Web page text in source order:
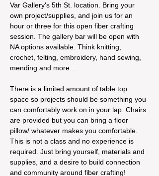
Var Gallery's 5th St. location. Bring your
own project/supplies, and join us for an
hour or three for this open fiber crafting
session. The gallery bar will be open with
NA options available. Think knitting,
crochet, felting, embroidery, hand sewing,
mending and more...
There is a limited amount of table top
space so projects should be something you
can comfortably work on in your lap. Chairs
are provided but you can bring a floor
pillow/ whatever makes you comfortable.
This is not a class and no experience is
required. Just bring yourself, materials and
supplies, and a desire to build connection
and community around fiber crafting!